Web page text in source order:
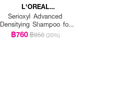
L'OREAL
PROFESSIONNEL
Serioxyl Advanced
Densitying Shampoo for
Thinning Hair
฿760฿950 (20%)